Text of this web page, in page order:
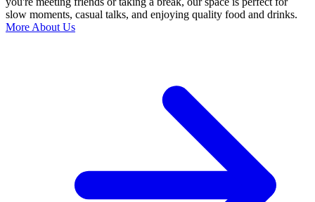
slow moments, casual talks, and enjoying quality food and drinks.
More About Us